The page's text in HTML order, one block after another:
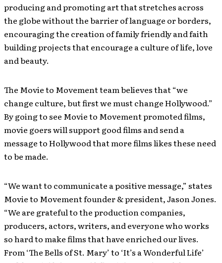
producing and promoting art that stretches across
the globe without the barrier of language or borders,
encouraging the creation of family friendly and faith
building projects that encourage a culture of life, love
and beauty.
The Movie to Movement team believes that “we
change culture, but first we must change Hollywood.”
By going to see Movie to Movement promoted films,
movie goers will support good films and send a
message to Hollywood that more films likes these need
to be made.
“We want to communicate a positive message,” states
Movie to Movement founder & president, Jason Jones.
“We are grateful to the production companies,
producers, actors, writers, and everyone who works
so hard to make films that have enriched our lives.
From ‘The Bells of St. Mary’ to ‘It’s a Wonderful Life’